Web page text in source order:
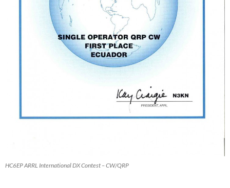
HC6EP ARRL International DX Contest – CW/QRP